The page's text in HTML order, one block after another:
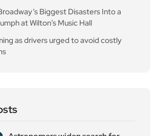
Biggest Disasters Into a
at Wilton’s Music Hall
as drivers urged to avoid costly